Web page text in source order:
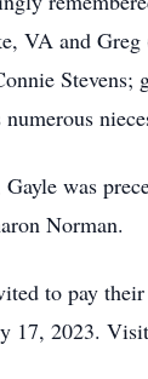
VA and
was
Norman.
to pay
17, 2023.